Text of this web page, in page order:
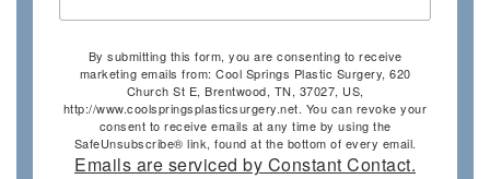
By submitting this form, you are consenting to receive
marketing emails from: Cool Springs Plastic Surgery, 620
Church St E, Brentwood, TN, 37027, US,
http://www.coolspringsplasticsurgery.net. You can revoke your
consent to receive emails at any time by using the
SafeUnsubscribe® link, found at the bottom of every email.
Emails are serviced by Constant Contact.